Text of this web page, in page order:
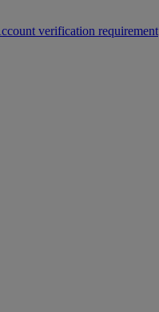
verification requirement